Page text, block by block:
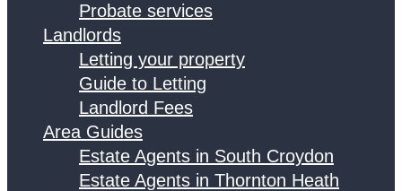
Probate services
Landlords
Letting your property
Guide to Letting
Landlord Fees
Area Guides
Estate Agents in South Croydon
Estate Agents in Thornton Heath